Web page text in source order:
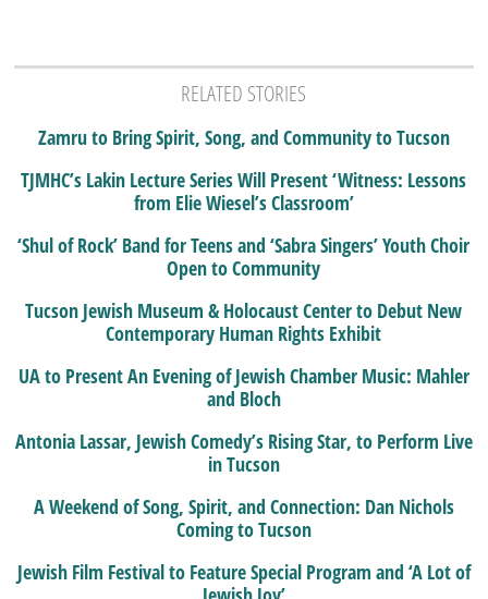
RELATED STORIES
Zamru to Bring Spirit, Song, and Community to Tucson
TJMHC’s Lakin Lecture Series Will Present ‘Witness: Lessons
from Elie Wiesel’s Classroom’
‘Shul of Rock’ Band for Teens and ‘Sabra Singers’ Youth Choir
Open to Community
Tucson Jewish Museum & Holocaust Center to Debut New
Contemporary Human Rights Exhibit
UA to Present An Evening of Jewish Chamber Music: Mahler
and Bloch
Antonia Lassar, Jewish Comedy’s Rising Star, to Perform Live
in Tucson
A Weekend of Song, Spirit, and Connection: Dan Nichols
Coming to Tucson
Jewish Film Festival to Feature Special Program and ‘A Lot of